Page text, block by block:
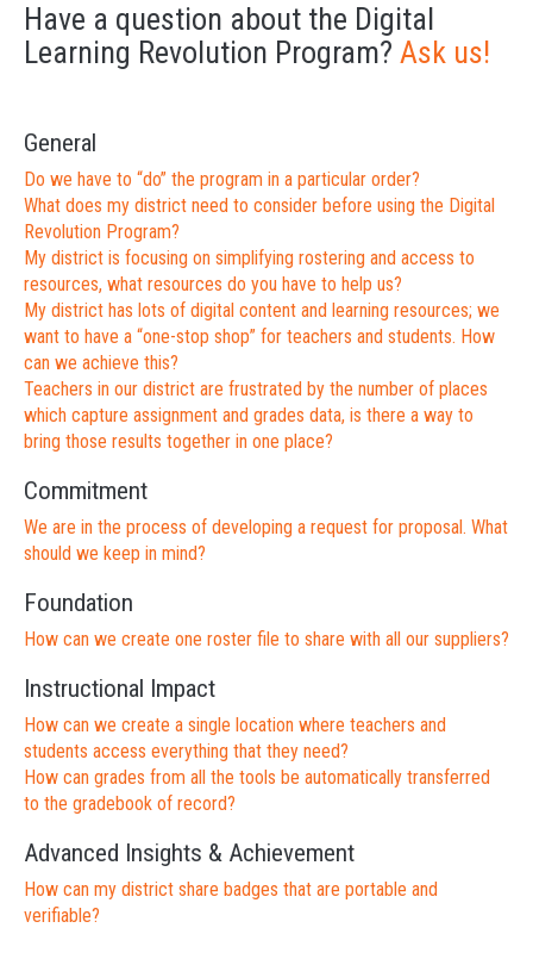
Have a question about the Digital
Learning Revolution Program? Ask us!
General
Do we have to “do” the program in a particular order?
What does my district need to consider before using the Digital
Revolution Program?
My district is focusing on simplifying rostering and access to
resources, what resources do you have to help us?
My district has lots of digital content and learning resources; we
want to have a “one-stop shop” for teachers and students. How
can we achieve this?
Teachers in our district are frustrated by the number of places
which capture assignment and grades data, is there a way to
bring those results together in one place?
Commitment
We are in the process of developing a request for proposal. What
should we keep in mind?
Foundation
How can we create one roster file to share with all our suppliers?
Instructional Impact
How can we create a single location where teachers and
students access everything that they need?
How can grades from all the tools be automatically transferred
to the gradebook of record?
Advanced Insights & Achievement
How can my district share badges that are portable and
verifiable?